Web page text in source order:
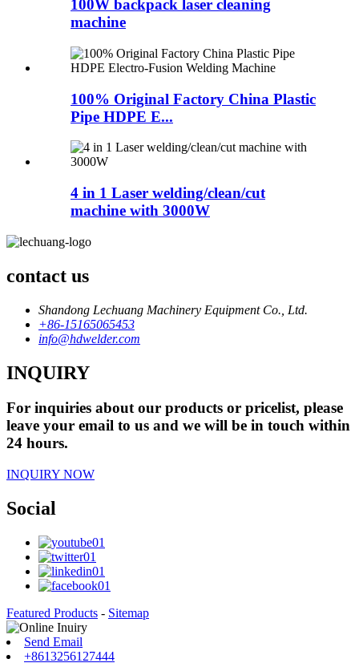
100W backpack laser cleaning
machine
100% Original Factory China Plastic
Pipe HDPE E...
4 in 1 Laser welding/clean/cut
machine with 3000W
contact us
Shandong Lechuang Machinery Equipment Co., Ltd.
+86-15165065453
info@hdwelder.com
INQUIRY
For inquiries about our products or pricelist, please
leave your email to us and we will be in touch within
24 hours.
INQUIRY NOW
Social
Featured Products - Sitemap
Send Email
+8613256127444